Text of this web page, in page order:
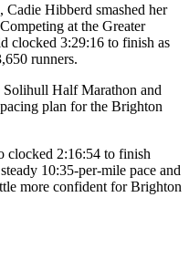
Cadie Hibberd smashed her
at the Greater
clocked 3:29:16 to finish as
runners.
Solihull Half Marathon and
plan for the Brighton
clocked 2:16:54 to finish
10:35-per-mile pace and
more confident for Brighton